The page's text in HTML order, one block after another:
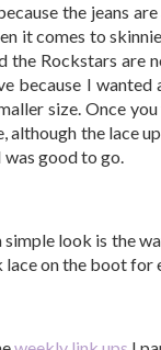
the jeans
it comes to
the Rockstars are
because I
size. Once
although the lace
was good to go.
simple look is the
on the boot for